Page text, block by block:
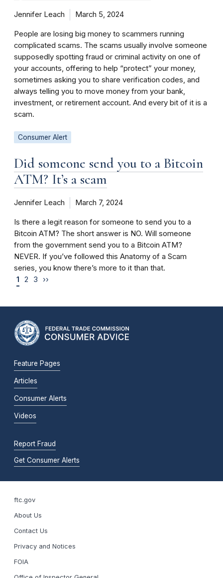
Jennifer Leach March 5, 2024
People are losing big money to scammers running
complicated scams. The scams usually involve someone
supposedly spotting fraud or criminal activity on one of
your accounts, offering to help “protect” your money,
sometimes asking you to share verification codes, and
always telling you to move money from your bank,
investment, or retirement account. And every bit of it is a
scam.
Consumer Alert
Did someone send you to a Bitcoin
ATM? It’s a scam
Jennifer Leach March 7, 2024
Is there a legit reason for someone to send you to a
Bitcoin ATM? The short answer is NO. Will someone
from the government send you to a Bitcoin ATM?
NEVER. If you’ve followed this Anatomy of a Scam
series, you know there’s more to it than that.
1
2 3 ››
Feature Pages
Articles
Consumer Alerts
Videos
Report Fraud
Get Consumer Alerts
ftc.gov
About Us
Contact Us
Privacy and Notices
FOIA